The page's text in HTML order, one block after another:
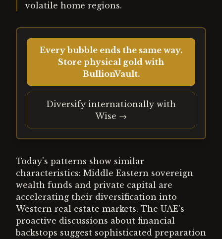
volatile home regions.
Every bubble ends the same way.
Store physical gold with
BullionVault.
Diversify internationally with
Wise →
Today's patterns show similar
characteristics: Middle Eastern sovereign
wealth funds and private capital are
accelerating their diversification into
Western real estate markets. The UAE's
proactive discussions about financial
backstops suggest sophisticated preparation